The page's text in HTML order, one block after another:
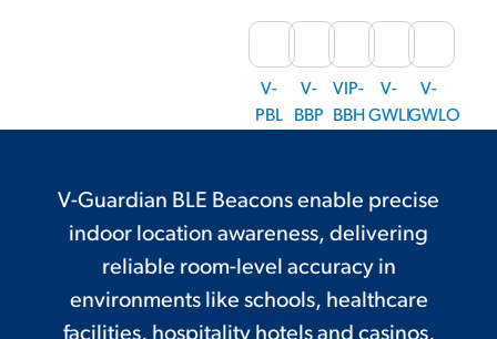
V-
PBL
V-
BBP
VIP-
BBH
V-
GWLI
V-
GWLO
V-Guardian BLE Beacons enable precise
indoor location awareness, delivering
reliable room-level accuracy in
environments like schools, healthcare
facilities, hospitality hotels and casinos,